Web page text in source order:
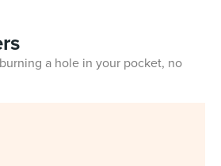
a hole in your pocket, no